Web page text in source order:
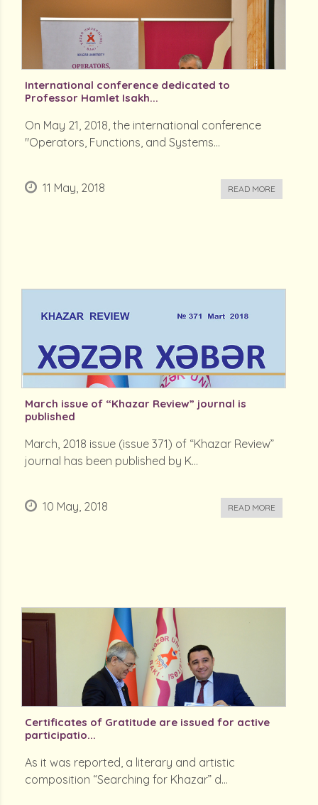
International conference dedicated to
Professor Hamlet Isakh...
On May 21, 2018, the international conference
"Operators, Functions, and Systems...
11 May, 2018 READ MORE
March issue of “Khazar Review” journal is
published
March, 2018 issue (issue 371) of “Khazar Review”
journal has been published by K...
10 May, 2018 READ MORE
Certificates of Gratitude are issued for active
participatio...
As it was reported, a literary and artistic
composition “Searching for Khazar” d...